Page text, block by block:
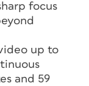
focus
up to
and 59